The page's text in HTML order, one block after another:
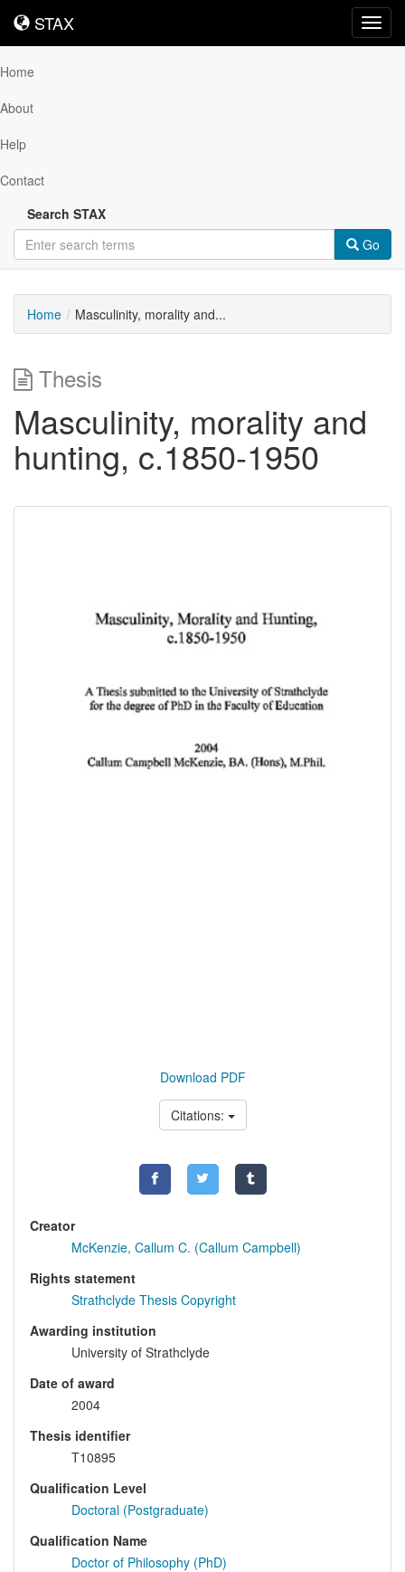
STAX
STAX
Home
About
Help
Contact
Search STAX
Go
Home Masculinity, morality and...
Thesis
Masculinity, morality and
hunting, c.1850-1950
Download PDF
Citations:
Creator
McKenzie, Callum C. (Callum Campbell)
Rights statement
Strathclyde Thesis Copyright
Awarding institution
University of Strathclyde
Date of award
2004
Thesis identifier
T10895
Qualification Level
Doctoral (Postgraduate)
Qualification Name
Doctor of Philosophy (PhD)